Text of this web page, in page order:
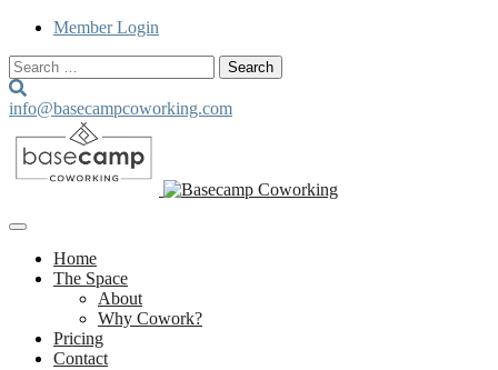
Member Login
Search
for:
info@basecampcoworking.com
Home
The Space
About
Why Cowork?
Pricing
Contact